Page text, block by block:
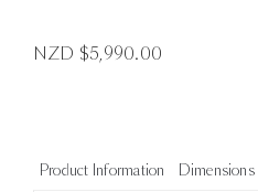
NZD $5,990.00
Product Information Dimensions